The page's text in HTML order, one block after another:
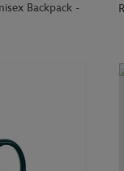
Backpack -